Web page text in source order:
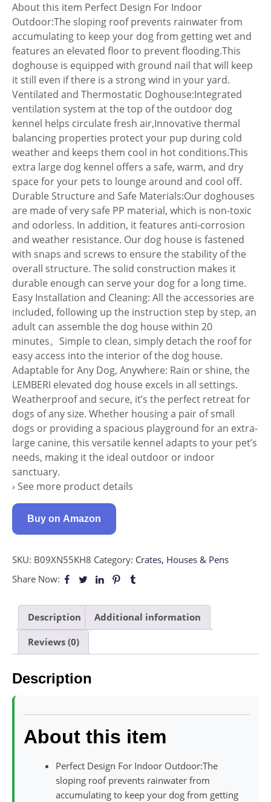
About this item Perfect Design For Indoor
Outdoor:The sloping roof prevents rainwater from
accumulating to keep your dog from getting wet and
features an elevated floor to prevent flooding.This
doghouse is equipped with ground nail that will keep
it still even if there is a strong wind in your yard.
Ventilated and Thermostatic Doghouse:Integrated
ventilation system at the top of the outdoor dog
kennel helps circulate fresh air,Innovative thermal
balancing properties protect your pup during cold
weather and keeps them cool in hot conditions.This
extra large dog kennel offers a safe, warm, and dry
space for your pets to lounge around and cool off.
Durable Structure and Safe Materials:Our doghouses
are made of very safe PP material, which is non-toxic
and odorless. In addition, it features anti-corrosion
and weather resistance. Our dog house is fastened
with snaps and screws to ensure the stability of the
overall structure. The solid construction makes it
durable enough can serve your dog for a long time.
Easy Installation and Cleaning: All the accessories are
included, following up the instruction step by step, an
adult can assemble the dog house within 20
minutes。Simple to clean, simply detach the roof for
easy access into the interior of the dog house.
Adaptable for Any Dog, Anywhere: Rain or shine, the
LEMBERI elevated dog house excels in all settings.
Weatherproof and secure, it’s the perfect retreat for
dogs of any size. Whether housing a pair of small
dogs or providing a spacious playground for an extra-
large canine, this versatile kennel adapts to your pet’s
needs, making it the ideal outdoor or indoor
sanctuary.
› See more product details
Buy on Amazon
SKU: B09XN55KH8 Category: Crates, Houses & Pens
Share Now:
Description Additional information
Reviews (0)
Description
About this item
Perfect Design For Indoor Outdoor:The
sloping roof prevents rainwater from
accumulating to keep your dog from getting